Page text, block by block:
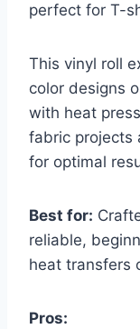
perfect for T-
This vinyl roll
color designs
with heat
fabric projects
for optimal
Best for:
reliable,
heat transfers
Pros: